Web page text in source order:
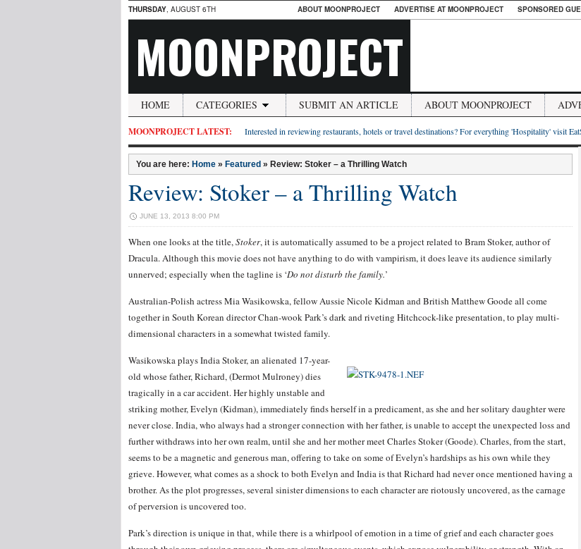
THURSDAY, AUGUST 6TH ABOUT MOONPROJECT ADVERTISE AT MOONPROJECT SPONSORED
MOONPROJECT
HOME CATEGORIES SUBMIT AN ARTICLE ABOUT MOONPROJECT
MOONPROJECT LATEST: Interested in reviewing restaurants, hotels or travel destinations? For everything 'Hospitality' visit
You are here: Home » Featured » Review: Stoker – a Thrilling Watch
Review: Stoker – a Thrilling Watch
JUNE 13, 2013 8:00 PM
When one looks at the title,Stoker, it is automatically assumed to be a project related to Bram Stoker, author of
Dracula. Although this movie does not have anything to do with vampirism, it does leave its audience similarly
unnerved; especially when the tagline is ‘Do not disturb the family.’
Australian-Polish actress Mia Wasikowska, fellow Aussie Nicole Kidman and British Matthew Goode all come
together in South Korean director Chan-wook Park’s dark and riveting Hitchcock-like presentation, to play multi-
dimensional characters in a somewhat twisted family.
Wasikowska plays India Stoker, an alienated 17-year-
old whose father, Richard, (Dermot Mulroney) dies
tragically in a car accident. Her highly unstable and
striking mother, Evelyn (Kidman), immediately finds herself in a predicament, as she and her solitary daughter were
never close. India, who always had a stronger connection with her father, is unable to accept the unexpected loss and
further withdraws into her own realm, until she and her mother meet Charles Stoker (Goode). Charles, from the start,
seems to be a magnetic and generous man, offering to take on some of Evelyn’s hardships as his own while they
grieve. However, what comes as a shock to both Evelyn and India is that Richard had never once mentioned having a
brother. As the plot progresses, several sinister dimensions to each character are riotously uncovered, as the carnage
of perversion is uncovered too.
Park’s direction is unique in that, while there is a whirlpool of emotion in a time of grief and each character goes